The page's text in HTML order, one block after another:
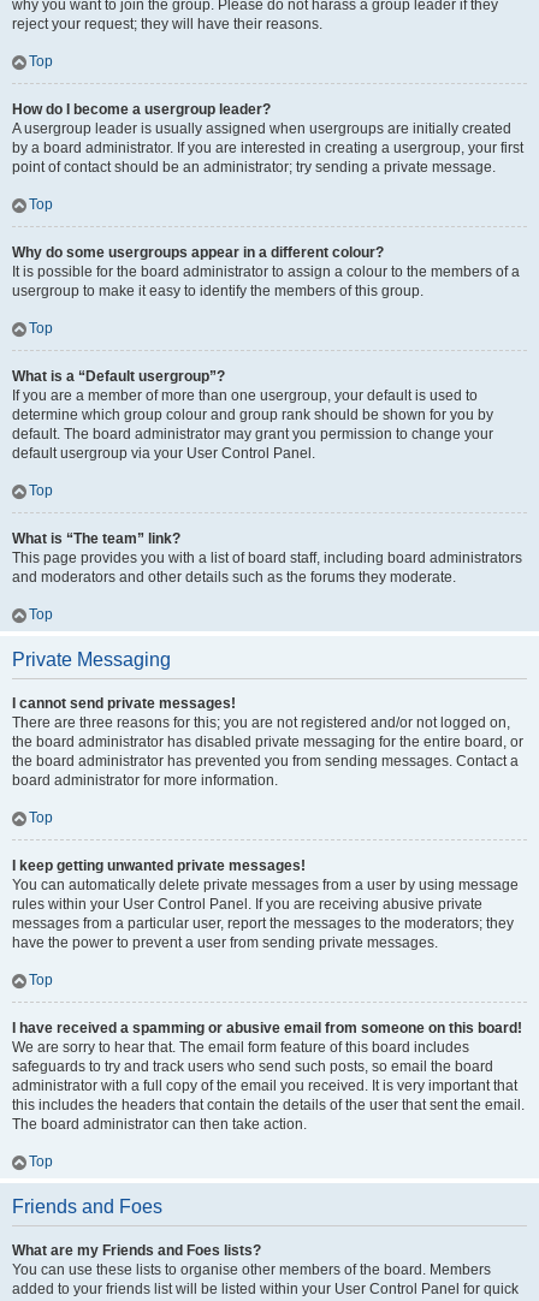
why you want to join the group. Please do not harass a group leader if they
reject your request; they will have their reasons.
Top
How do I become a usergroup leader?
A usergroup leader is usually assigned when usergroups are initially created
by a board administrator. If you are interested in creating a usergroup, your first
point of contact should be an administrator; try sending a private message.
Top
Why do some usergroups appear in a different colour?
It is possible for the board administrator to assign a colour to the members of a
usergroup to make it easy to identify the members of this group.
Top
What is a “Default usergroup”?
If you are a member of more than one usergroup, your default is used to
determine which group colour and group rank should be shown for you by
default. The board administrator may grant you permission to change your
default usergroup via your User Control Panel.
Top
What is “The team” link?
This page provides you with a list of board staff, including board administrators
and moderators and other details such as the forums they moderate.
Top
Private Messaging
I cannot send private messages!
There are three reasons for this; you are not registered and/or not logged on,
the board administrator has disabled private messaging for the entire board, or
the board administrator has prevented you from sending messages. Contact a
board administrator for more information.
Top
I keep getting unwanted private messages!
You can automatically delete private messages from a user by using message
rules within your User Control Panel. If you are receiving abusive private
messages from a particular user, report the messages to the moderators; they
have the power to prevent a user from sending private messages.
Top
I have received a spamming or abusive email from someone on this board!
We are sorry to hear that. The email form feature of this board includes
safeguards to try and track users who send such posts, so email the board
administrator with a full copy of the email you received. It is very important that
this includes the headers that contain the details of the user that sent the email.
The board administrator can then take action.
Top
Friends and Foes
What are my Friends and Foes lists?
You can use these lists to organise other members of the board. Members
added to your friends list will be listed within your User Control Panel for quick